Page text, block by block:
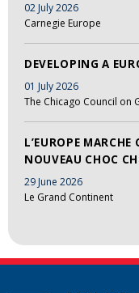
02 July 2026
Carnegie Europe
DEVELOPING A
01 July 2026
The Chicago Council on
L’EUROPE
NOUVEAU CHOC
29 June 2026
Le Grand Continent